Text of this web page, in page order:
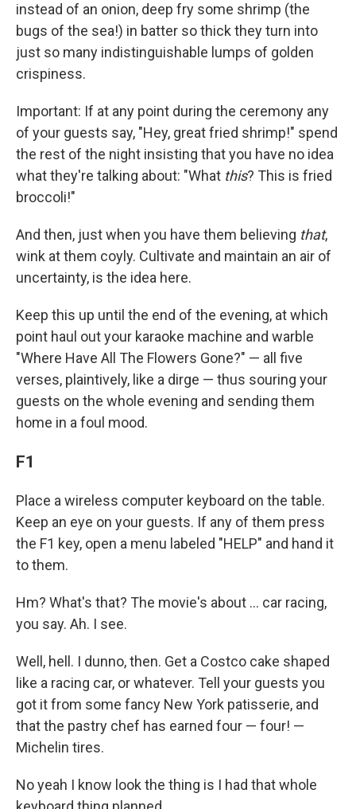
instead of an onion, deep fry some shrimp (the
bugs of the sea!) in batter so thick they turn into
just so many indistinguishable lumps of golden
crispiness.
Important: If at any point during the ceremony any
of your guests say, "Hey, great fried shrimp!" spend
the rest of the night insisting that you have no idea
what they're talking about: "What this? This is fried
broccoli!"
And then, just when you have them believing that,
wink at them coyly. Cultivate and maintain an air of
uncertainty, is the idea here.
Keep this up until the end of the evening, at which
point haul out your karaoke machine and warble
"Where Have All The Flowers Gone?" — all five
verses, plaintively, like a dirge — thus souring your
guests on the whole evening and sending them
home in a foul mood.
F1
Place a wireless computer keyboard on the table.
Keep an eye on your guests. If any of them press
the F1 key, open a menu labeled "HELP" and hand it
to them.
Hm? What's that? The movie's about … car racing,
you say. Ah. I see.
Well, hell. I dunno, then. Get a Costco cake shaped
like a racing car, or whatever. Tell your guests you
got it from some fancy New York patisserie, and
that the pastry chef has earned four — four! —
Michelin tires.
No yeah I know look the thing is I had that whole